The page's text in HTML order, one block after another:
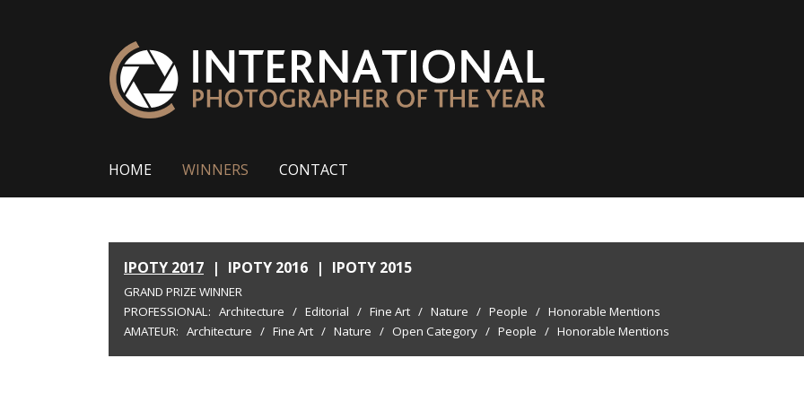
HOME WINNERS CONTACT
IPOTY 2017 | IPOTY 2016 | IPOTY 2015
GRAND PRIZE WINNER
PROFESSIONAL: Architecture / Editorial / Fine Art / Nature / People / Honorable Mentions
AMATEUR: Architecture / Fine Art / Nature / Open Category / People / Honorable Mentions